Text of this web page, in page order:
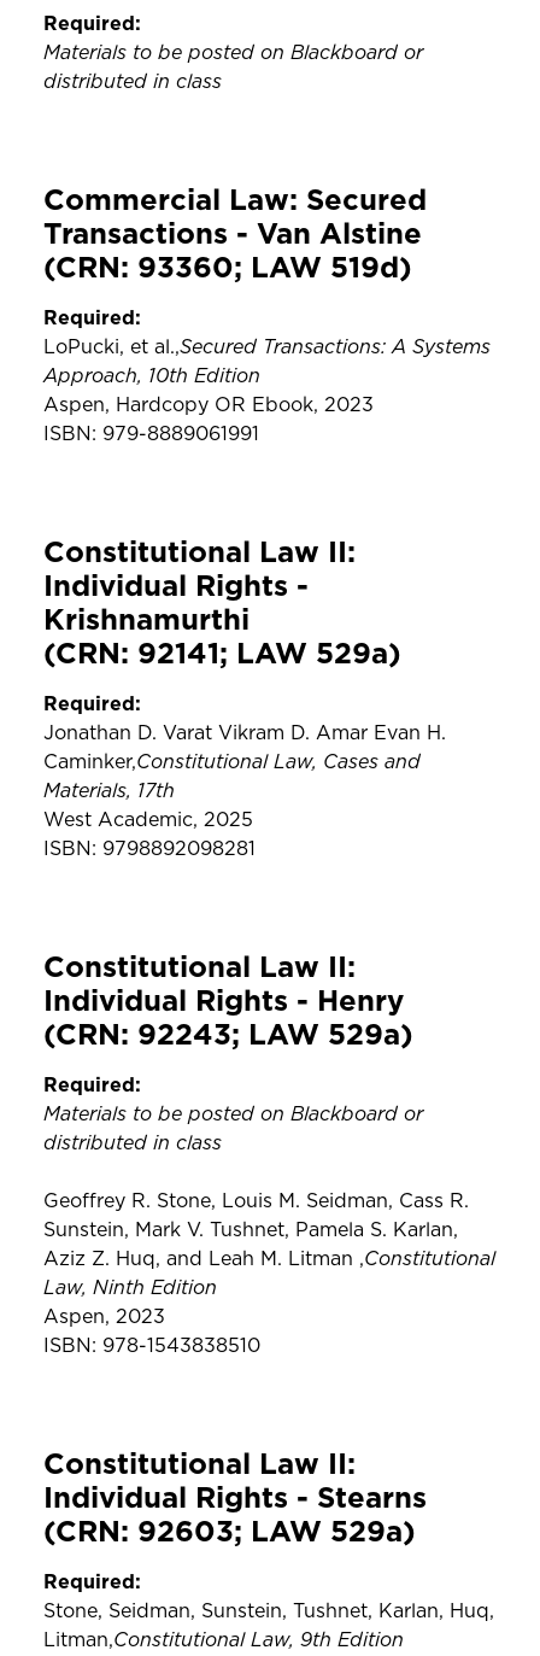
Required:
Materials to be posted on Blackboard or
distributed in class
Commercial Law: Secured
Transactions - Van Alstine
(CRN: 93360; LAW 519d)
Required:
LoPucki, et al.,Secured Transactions: A Systems
Approach, 10th Edition
Aspen, Hardcopy OR Ebook, 2023
ISBN: 979-8889061991
Constitutional Law II:
Individual Rights -
Krishnamurthi
(CRN: 92141; LAW 529a)
Required:
Jonathan D. Varat Vikram D. Amar Evan H.
Caminker,Constitutional Law, Cases and
Materials, 17th
West Academic, 2025
ISBN: 9798892098281
Constitutional Law II:
Individual Rights - Henry
(CRN: 92243; LAW 529a)
Required:
Materials to be posted on Blackboard or
distributed in class
Geoffrey R. Stone, Louis M. Seidman, Cass R.
Sunstein, Mark V. Tushnet, Pamela S. Karlan,
Aziz Z. Huq, and Leah M. Litman ,Constitutional
Law, Ninth Edition
Aspen, 2023
ISBN: 978-1543838510
Constitutional Law II:
Individual Rights - Stearns
(CRN: 92603; LAW 529a)
Required:
Stone, Seidman, Sunstein, Tushnet, Karlan, Huq,
Litman,Constitutional Law, 9th Edition